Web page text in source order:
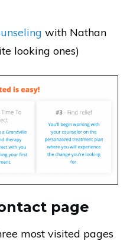
with Nathan
looking ones)
page
most visited pages